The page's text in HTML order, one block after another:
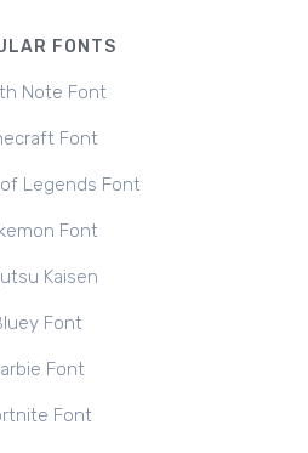
FONTS
Note Font
Font
Legends Font
Font
Kaisen
Font
Font
Font